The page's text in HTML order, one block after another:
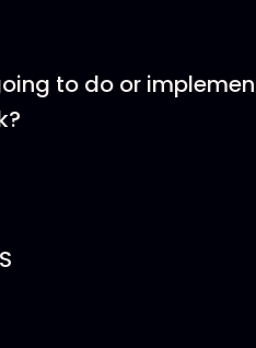
to do or